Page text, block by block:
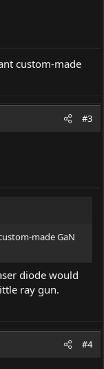
custom-made
#3
made GaN
diode would
ray gun.
#4